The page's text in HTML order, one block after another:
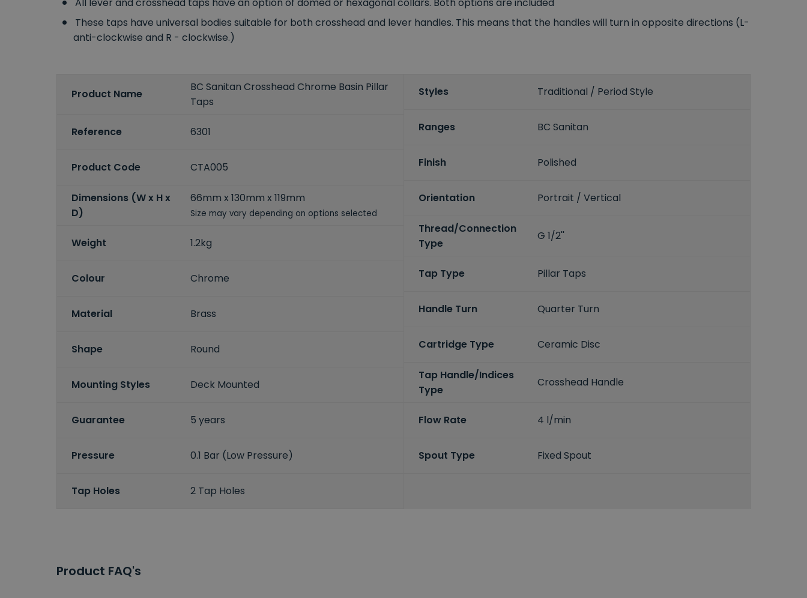
These taps have universal bodies suitable for both crosshead and lever handles. This means that the handles will turn in opposite directions (L-
anti-clockwise and R - clockwise.)
Product Name
BC Sanitan Crosshead Chrome Basin Pillar
Taps
Reference 6301
Product Code CTA005
Dimensions (W x H x
D)
66mm x 130mm x 119mm
Size may vary depending on options selected
Weight 1.2kg
Colour Chrome
Material Brass
Shape Round
Mounting Styles Deck Mounted
Guarantee 5 years
Pressure 0.1 Bar (Low Pressure)
Tap Holes 2 Tap Holes
Styles Traditional / Period Style
Ranges BC Sanitan
Finish Polished
Orientation Portrait / Vertical
Thread/Connection
Type
G 1/2''
Tap Type Pillar Taps
Handle Turn Quarter Turn
Cartridge Type Ceramic Disc
Tap Handle/Indices
Type
Crosshead Handle
Flow Rate 4 l/min
Spout Type Fixed Spout
Product FAQ's